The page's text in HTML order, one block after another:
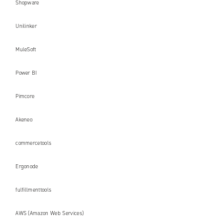
Shopware
Unilinker
MuleSoft
Power BI
Pimcore
Akeneo
commercetools
Ergonode
fulfillmenttools
AWS (Amazon Web Services)